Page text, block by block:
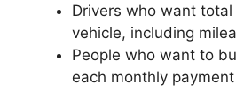
Drivers who want
vehicle, including
People who want to
each monthly